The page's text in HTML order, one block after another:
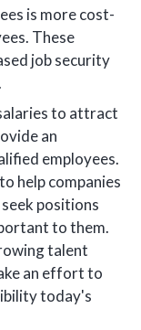
is more cost-
These
job security
to attract
an
employees.
help companies
positions
to them.
talent
an effort to
today's